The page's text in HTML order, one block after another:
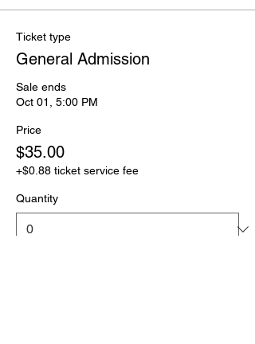
Ticket type
General Admission
Sale ends
Oct 01, 5:00 PM
Price
$35.00
+$0.88 ticket service fee
Quantity